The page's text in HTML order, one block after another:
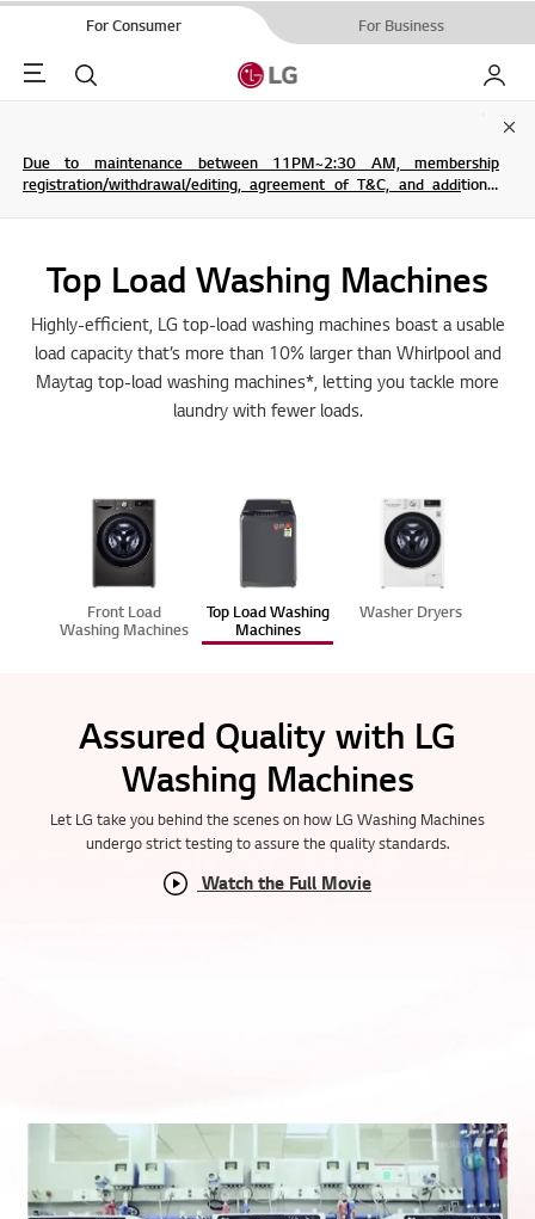
For Consumer For Business
Menu Search My LG
Due to maintenance between 11PM~2:30 AM, membership
registration/withdrawal/editing, agreement of T&C, and additional
Top Load Washing Machines
Highly-efficient, LG top-load washing machines boast a usable
load capacity that’s more than 10% larger than Whirlpool and
Maytag top-load washing machines*, letting you tackle more
laundry with fewer loads.
Front Load
Washing Machines
Top Load Washing
Machines
Washer Dryers
Assured Quality with LG
Washing Machines
Let LG take you behind the scenes on how LG Washing Machines
undergo strict testing to assure the quality standards.
Watch the Full Movie